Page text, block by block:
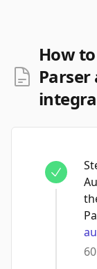
How
Parser